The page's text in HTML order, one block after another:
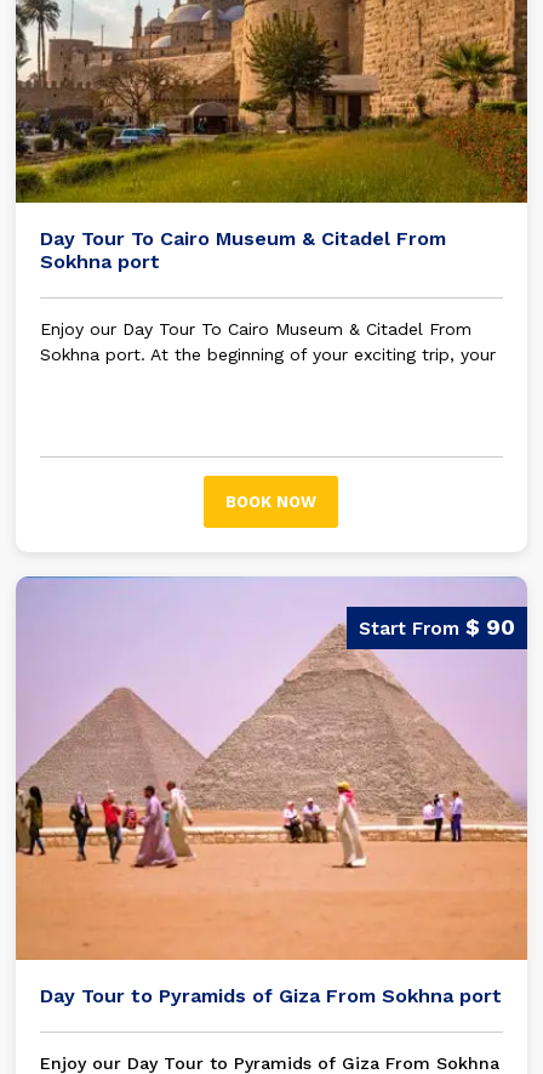
Day Tour To Cairo Museum & Citadel From
Sokhna port
Enjoy our Day Tour To Cairo Museum & Citadel From
Sokhna port. At the beginning of your exciting trip, your
guide will start talking about Egyptian history and the
most crucial tourist attractions you will stop at on your
BOOK NOW
$ 90
Day Tour to Pyramids of Giza From Sokhna port
Enjoy our Day Tour to Pyramids of Giza From Sokhna